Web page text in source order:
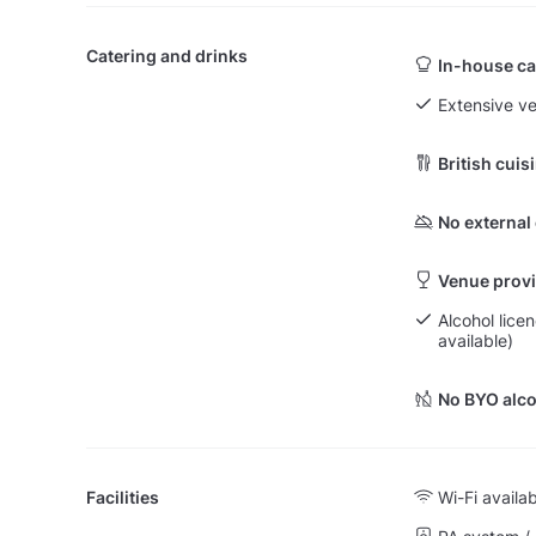
Catering and drinks
In-house
Extensive
British
No
Venue
Alcohol
available)
No BYO
Facilities
Wi-Fi